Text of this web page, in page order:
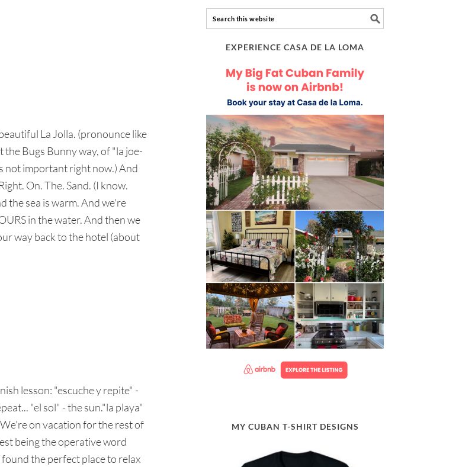
La Jolla. (pronounce like
the Bugs Bunny way, of "la joe-
not important right now.) And
On. The. Sand. (I know.
the sea is warm. And we're
in the water. And then we
way back to the hotel (about
lesson: "escuche y repite" -
"el sol" - the sun."la playa"
on vacation for the rest of
being the operative word
the perfect place to relax
EXPERIENCE CASA DE LA LOMA
MY CUBAN T-SHIRT DESIGNS